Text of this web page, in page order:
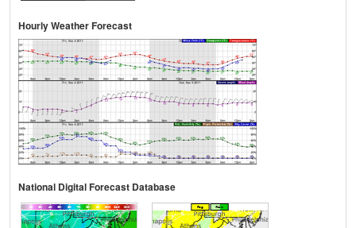
Hourly Weather Forecast
National Digital Forecast Database